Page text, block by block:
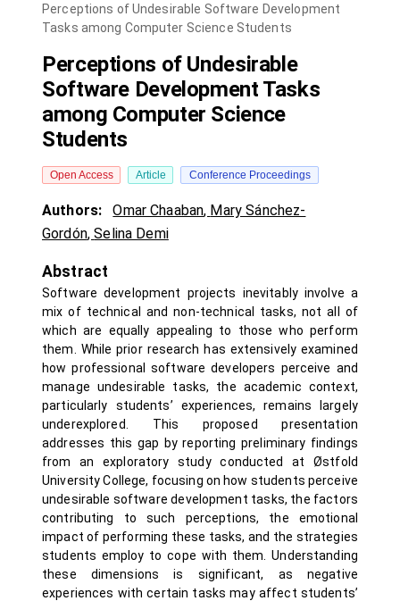
Perceptions of Undesirable Software Development
Tasks among Computer Science Students
Perceptions of Undesirable
Software Development Tasks
among Computer Science
Students
Open Access Article Conference Proceedings
Authors: Omar Chaaban, Mary Sánchez-
Gordón,Selina Demi
Abstract
Software development projects inevitably involve a
mix of technical and non-technical tasks, not all of
which are equally appealing to those who perform
them. While prior research has extensively examined
how professional software developers perceive and
manage undesirable tasks, the academic context,
particularly students’ experiences, remains largely
underexplored. This proposed presentation
addresses this gap by reporting preliminary findings
from an exploratory study conducted at Østfold
University College, focusing on how students perceive
undesirable software development tasks, the factors
contributing to such perceptions, the emotional
impact of performing these tasks, and the strategies
students employ to cope with them. Understanding
these dimensions is significant, as negative
experiences with certain tasks may affect students’